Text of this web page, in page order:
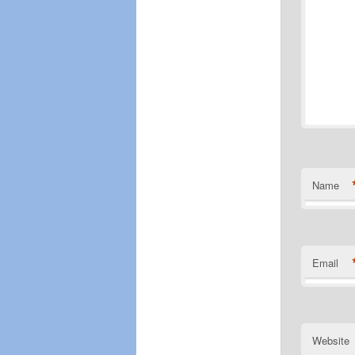
Name
Email
Website